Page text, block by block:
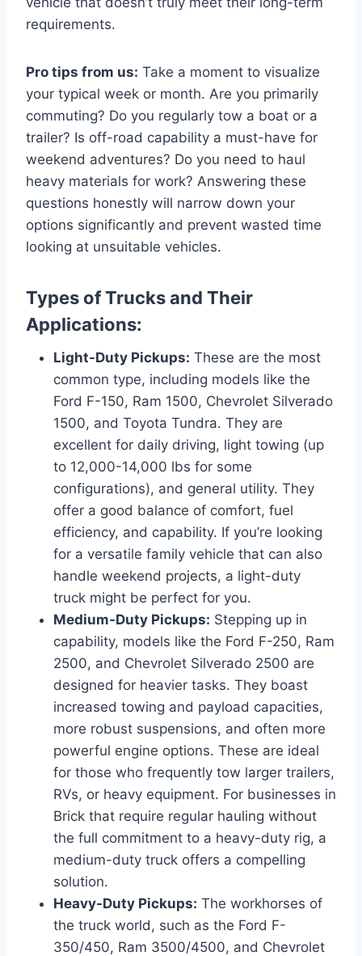
requirements.
Pro tips from us: Take a moment to visualize
your typical week or month. Are you primarily
commuting? Do you regularly tow a boat or a
trailer? Is off-road capability a must-have for
weekend adventures? Do you need to haul
heavy materials for work? Answering these
questions honestly will narrow down your
options significantly and prevent wasted time
looking at unsuitable vehicles.
Types of Trucks and Their
Applications:
Light-Duty Pickups: These are the most
common type, including models like the
Ford F-150, Ram 1500, Chevrolet Silverado
1500, and Toyota Tundra. They are
excellent for daily driving, light towing (up
to 12,000-14,000 lbs for some
configurations), and general utility. They
offer a good balance of comfort, fuel
efficiency, and capability. If you’re looking
for a versatile family vehicle that can also
handle weekend projects, a light-duty
truck might be perfect for you.
Medium-Duty Pickups: Stepping up in
capability, models like the Ford F-250, Ram
2500, and Chevrolet Silverado 2500 are
designed for heavier tasks. They boast
increased towing and payload capacities,
more robust suspensions, and often more
powerful engine options. These are ideal
for those who frequently tow larger trailers,
RVs, or heavy equipment. For businesses in
Brick that require regular hauling without
the full commitment to a heavy-duty rig, a
medium-duty truck offers a compelling
solution.
Heavy-Duty Pickups: The workhorses of
the truck world, such as the Ford F-
350/450, Ram 3500/4500, and Chevrolet